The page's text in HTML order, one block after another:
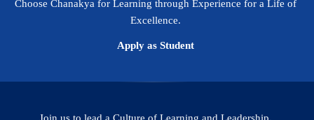
Choose Chanakya for Learning through Experience for a Life of
Excellence.
Apply as Student